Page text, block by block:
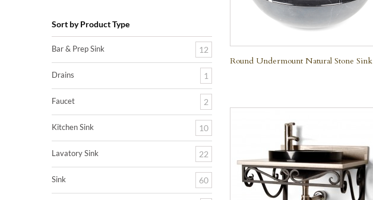
Round Undermount Natural Stone Sink
Sort by Product Type
Bar & Prep Sink 12
Drains 1
Faucet 2
Kitchen Sink 10
Lavatory Sink 22
Sink 60